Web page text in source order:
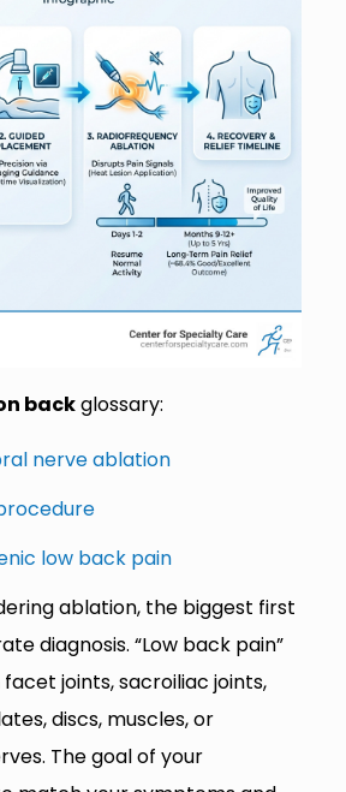
backglossary:
nerve ablation
low back pain
ablation, the biggest first
diagnosis. “Low back pain”
joints, sacroiliac joints,
discs, muscles, or
The goal of your